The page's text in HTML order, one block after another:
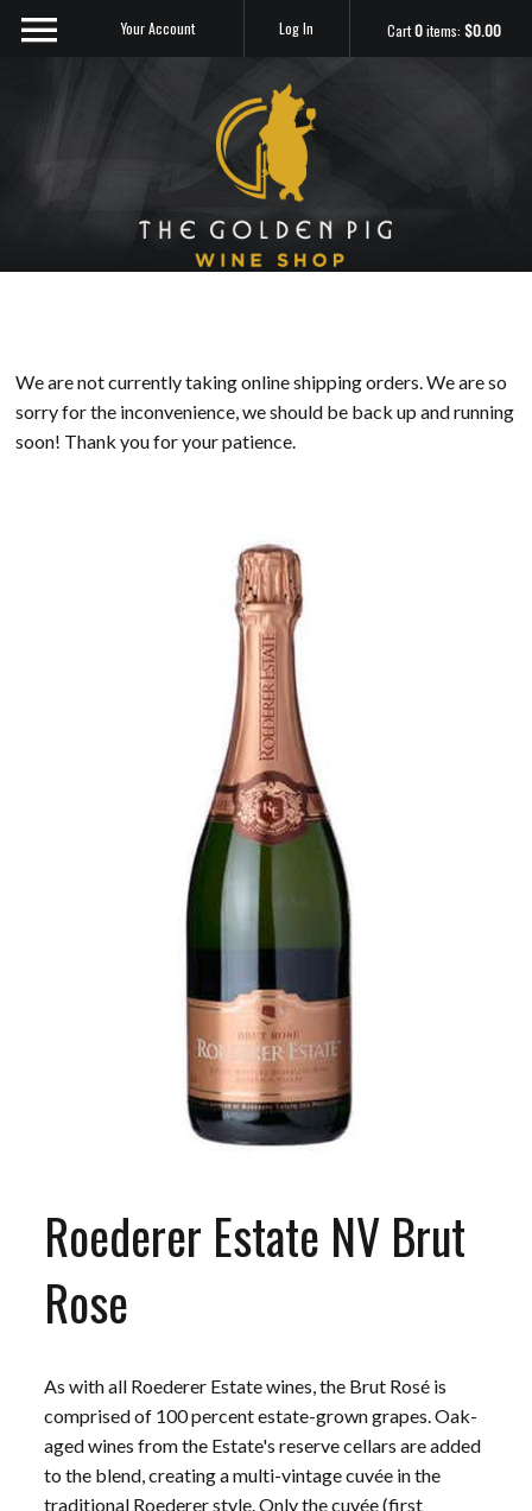
Cart0items:$0.00
Your Account Log In
We are not currently taking online shipping orders. We are so
sorry for the inconvenience, we should be back up and running
soon! Thank you for your patience.
Roederer Estate NV Brut
Rose
As with all Roederer Estate wines, the Brut Rosé is
comprised of 100 percent estate-grown grapes. Oak-
aged wines from the Estate's reserve cellars are added
to the blend, creating a multi-vintage cuvée in the
traditional Roederer style. Only the cuvée (first